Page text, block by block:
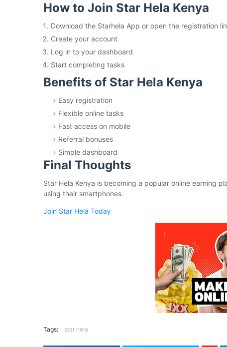
How to Join Star Hela Kenya
Download the Starhela App or open the registration
Create your account
Log in to your dashboard
Start completing tasks
Benefits of Star Hela Kenya
Easy registration
Flexible online tasks
Fast access on mobile
Referral bonuses
Simple dashboard
Final Thoughts
Star Hela Kenya is becoming a popular online earning
using their smartphones.
Join Star Hela Today
Tags: star hela